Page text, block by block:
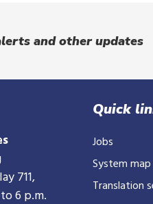
and other updates
711,
6 p.m.
Quick
Jobs
System map
Translation